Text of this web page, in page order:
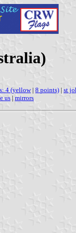
4 (yellow| 8 points) | st
us | mirrors